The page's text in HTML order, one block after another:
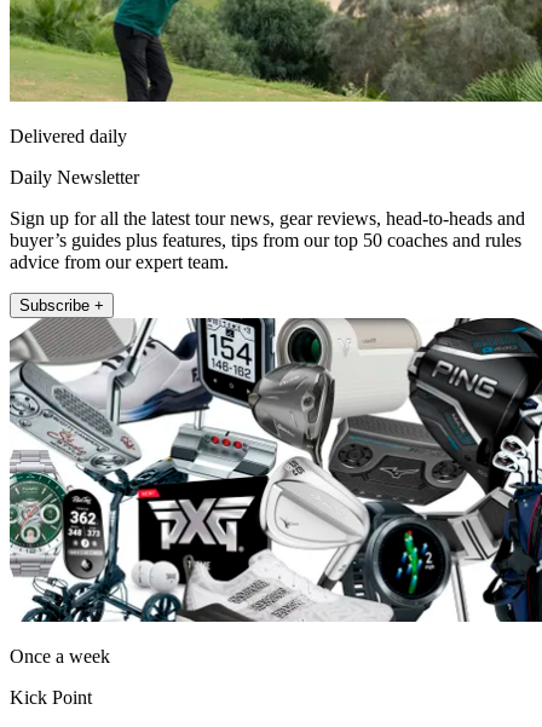
Delivered daily
Daily Newsletter
Sign up for all the latest tour news, gear reviews, head-to-heads and
buyer’s guides plus features, tips from our top 50 coaches and rules
advice from our expert team.
Subscribe +
Once a week
Kick Point